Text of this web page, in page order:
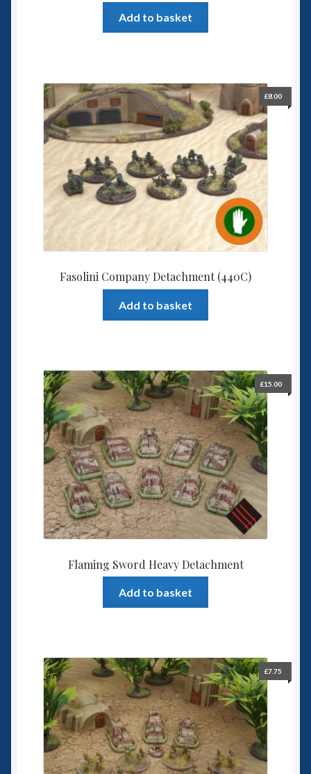
Add to basket
Fasolini Company Detachment (440C)
£8.00
Add to basket
Flaming Sword Heavy Detachment
£15.00
Add to basket
£7.75